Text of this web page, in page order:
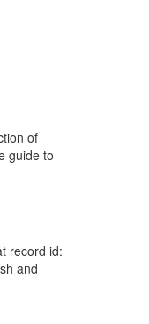
of
guide to
record id:
and